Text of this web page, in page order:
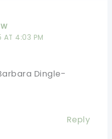
AT 4:03 PM
Dingle-
Reply